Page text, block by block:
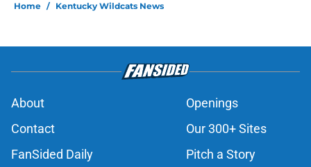
Home / Kentucky Wildcats News
About
Openings
Contact
Our 300+ Sites
FanSided Daily
Pitch a Story